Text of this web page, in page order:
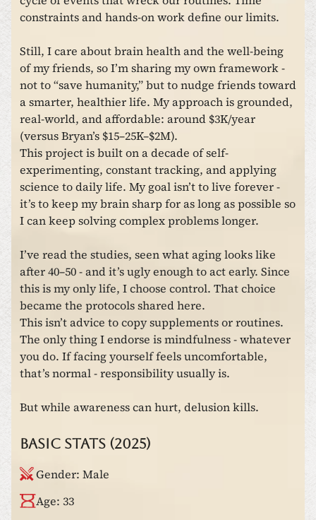
constraints and hands-on work define our limits.
Still, I care about brain health and the well-being
of my friends, so I’m sharing my own framework -
not to “save humanity,” but to nudge friends toward
a smarter, healthier life. My approach is grounded,
real-world, and affordable: around $3K/year
(versus Bryan’s $15–25K–$2M).
This project is built on a decade of self-
experimenting, constant tracking, and applying
science to daily life. My goal isn’t to live forever -
it’s to keep my brain sharp for as long as possible so
I can keep solving complex problems longer.
I’ve read the studies, seen what aging looks like
after 40–50 - and it’s ugly enough to act early. Since
this is my only life, I choose control. That choice
became the protocols shared here.
This isn’t advice to copy supplements or routines.
The only thing I endorse is mindfulness - whatever
you do. If facing yourself feels uncomfortable,
that’s normal - responsibility usually is.
But while awareness can hurt, delusion kills.
Basic stats (2025)
Gender: Male
Age: 33